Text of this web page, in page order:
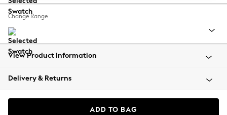
Balloon Trousers
Summer Footwear
All Clothing
Beachwear
Coats & Jackets
Change Range
View Product Information
Delivery & Returns
ADD TO BAG